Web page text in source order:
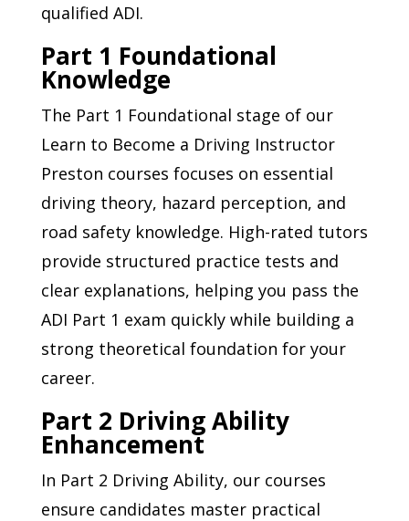
qualified ADI.
Part 1 Foundational
Knowledge
The Part 1 Foundational stage of our
Learn to Become a Driving Instructor
Preston courses focuses on essential
driving theory, hazard perception, and
road safety knowledge. High-rated tutors
provide structured practice tests and
clear explanations, helping you pass the
ADI Part 1 exam quickly while building a
strong theoretical foundation for your
career.
Part 2 Driving Ability
Enhancement
In Part 2 Driving Ability, our courses
ensure candidates master practical